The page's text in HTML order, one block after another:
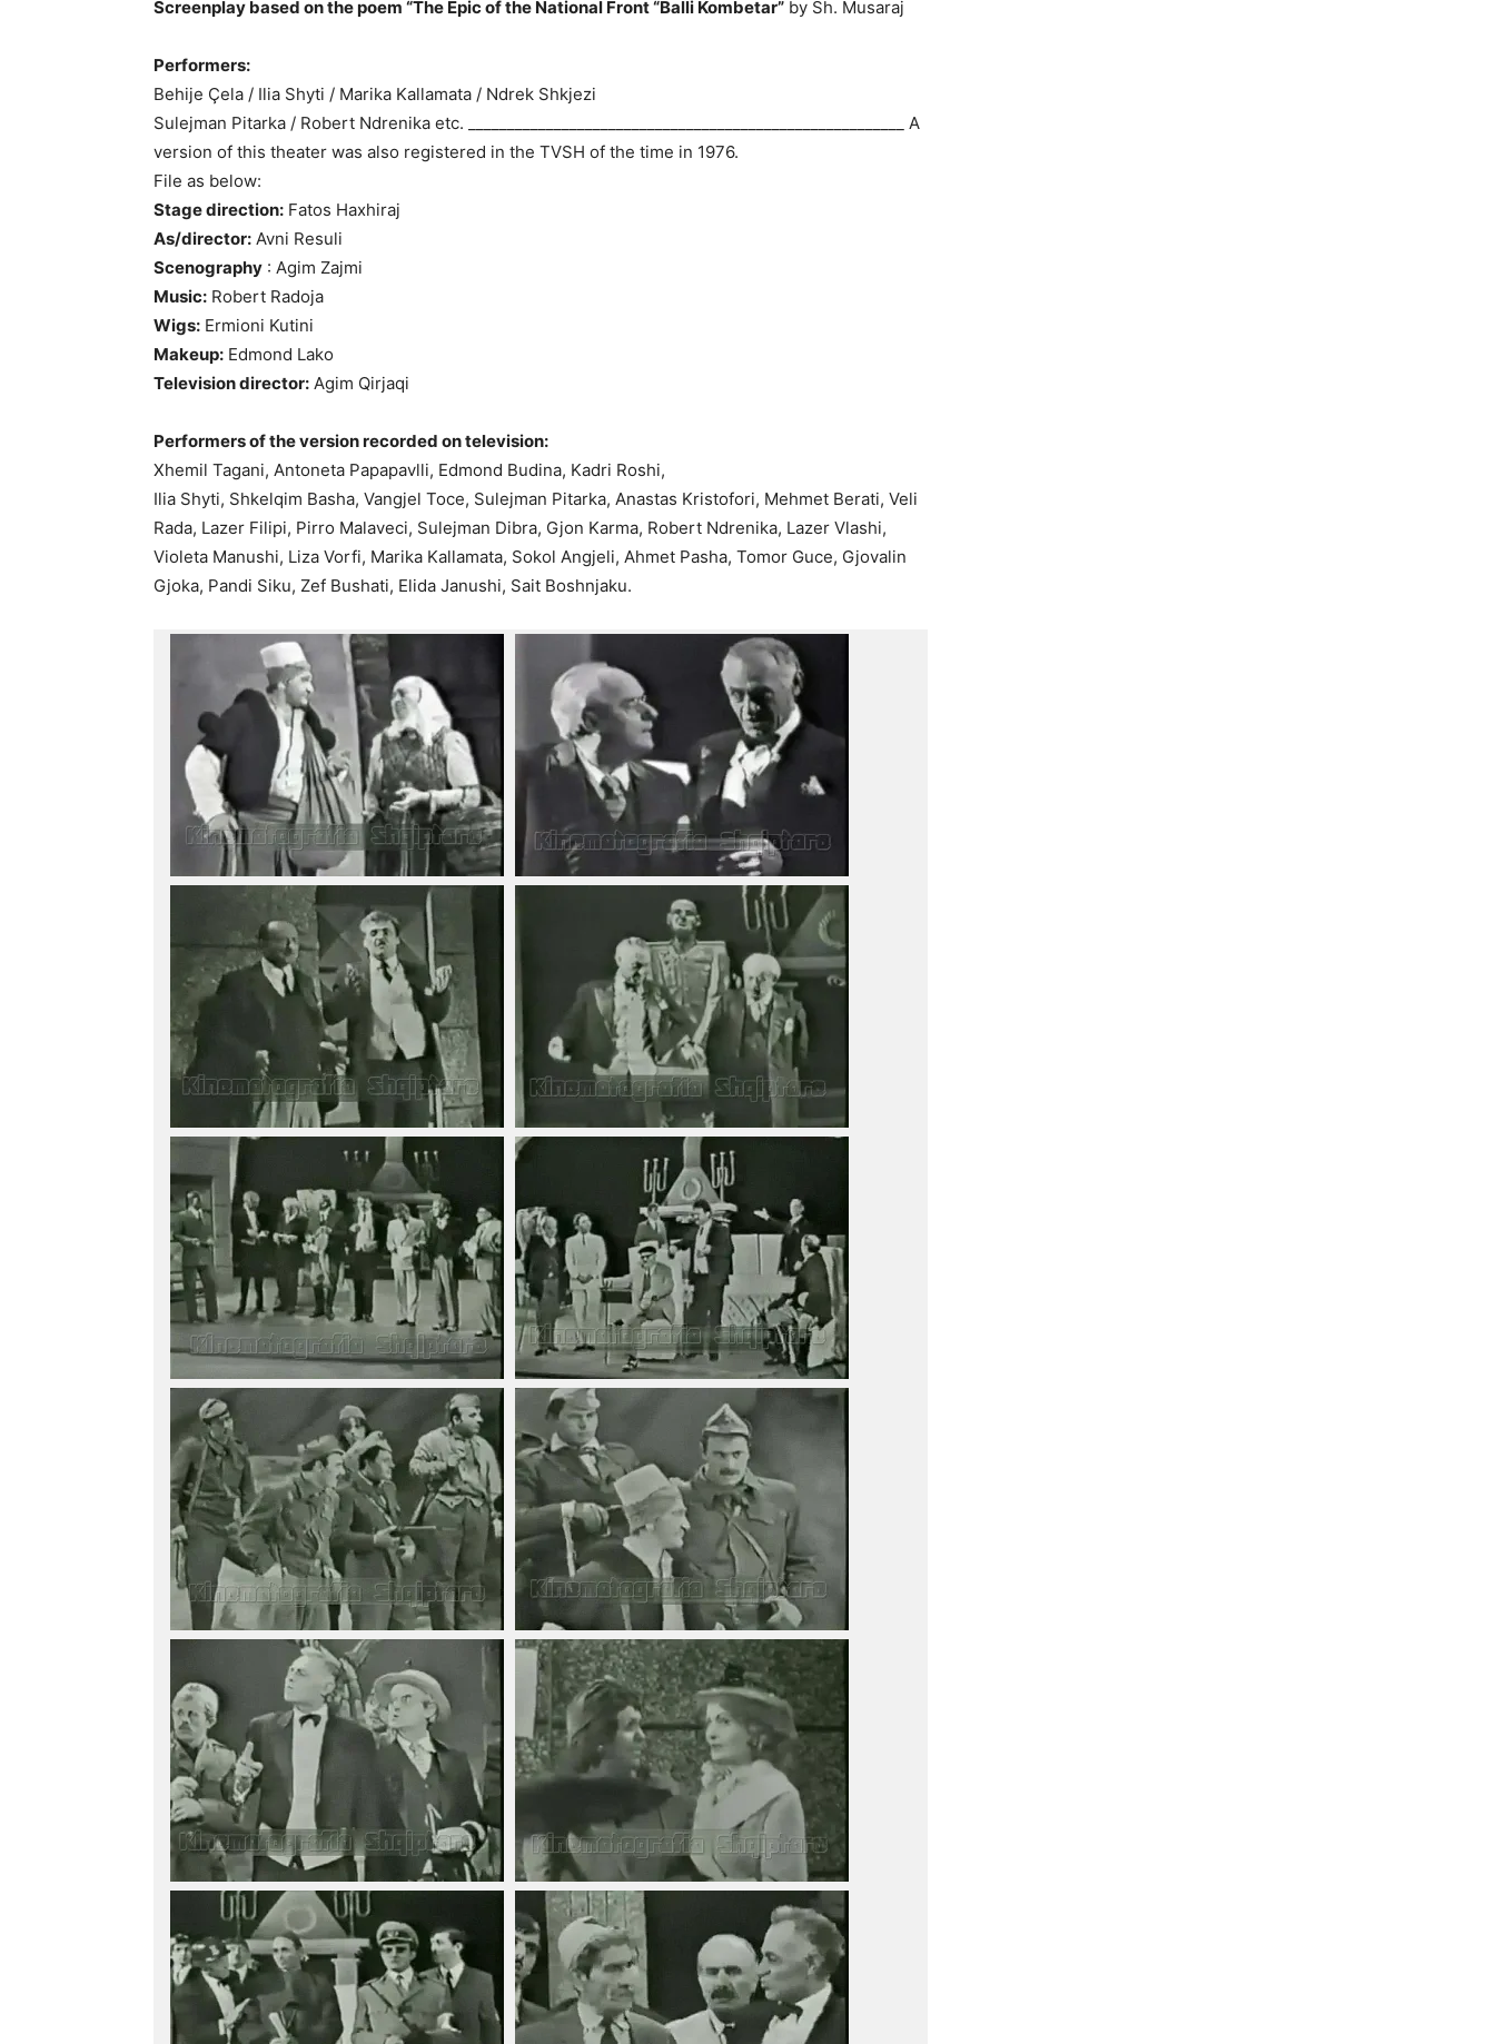
Screenplay based on the poem “The Epic of the National Front “Balli Kombetar” by Sh. Musaraj
Performers:
Behije Çela / Ilia Shyti / Marika Kallamata / Ndrek Shkjezi
Sulejman Pitarka / Robert Ndrenika etc. ________________________________________________________ A
version of this theater was also registered in the TVSH of the time in 1976.
File as below:
Stage direction: Fatos Haxhiraj
As/director: Avni Resuli
Scenography : Agim Zajmi
Music: Robert Radoja
Wigs: Ermioni Kutini
Makeup: Edmond Lako
Television director: Agim Qirjaqi
Performers of the version recorded on television:
Xhemil Tagani, Antoneta Papapavlli, Edmond Budina, Kadri Roshi,
Ilia Shyti, Shkelqim Basha, Vangjel Toce, Sulejman Pitarka, Anastas Kristofori, Mehmet Berati, Veli
Rada, Lazer Filipi, Pirro Malaveci, Sulejman Dibra, Gjon Karma, Robert Ndrenika, Lazer Vlashi,
Violeta Manushi, Liza Vorfi, Marika Kallamata, Sokol Angjeli, Ahmet Pasha, Tomor Guce, Gjovalin
Gjoka, Pandi Siku, Zef Bushati, Elida Janushi, Sait Boshnjaku.